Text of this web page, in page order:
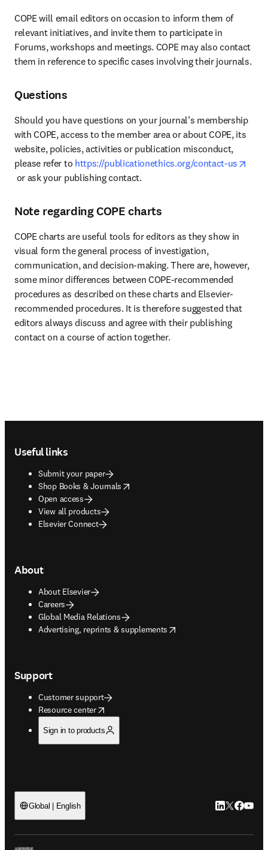
COPE will email editors on occasion to inform them of
relevant initiatives, and invite them to participate in
Forums, workshops and meetings. COPE may also contact
them in reference to specific cases involving their journals.
Questions
Should you have questions on your journal’s membership
with COPE, access to the member area or about COPE, its
website, policies, activities or publication misconduct,
please refer to https://publicationethics.org/contact-us
opens in new tab/window
or ask your publishing contact.
Note regarding COPE charts
COPE charts are useful tools for editors as they show in
visual form the general process of investigation,
communication, and decision-making. There are, however,
some minor differences between COPE-recommended
procedures as described on these charts and Elsevier-
recommended procedures. It is therefore suggested that
editors always discuss and agree with their publishing
contact on a course of action together.
Useful links
Submit your paper
Shop Books & Journals
opens in new tab/window
Open access
View all products
Elsevier Connect
About
About Elsevier
Careers
Global Media Relations
Advertising, reprints & supplements
opens in new tab/window
Support
Customer support
Resource center
opens in new tab/window
Sign in to products
Global | English LinkedIn
Twitter